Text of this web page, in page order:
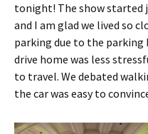
tonight! The show started
and I am glad we lived so
parking due to the parking
drive home was less
to travel. We debated
the car was easy to